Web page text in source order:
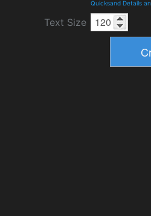
Quicksand Details
Text Size